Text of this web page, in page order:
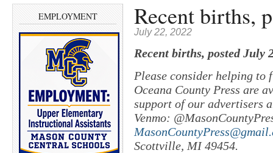
EMPLOYMENT Recent births,
July 22, 2022
Recent births, posted July
Please consider helping to
Oceana County Press are
support of our advertisers
Venmo:
Scottville, MI 49454.